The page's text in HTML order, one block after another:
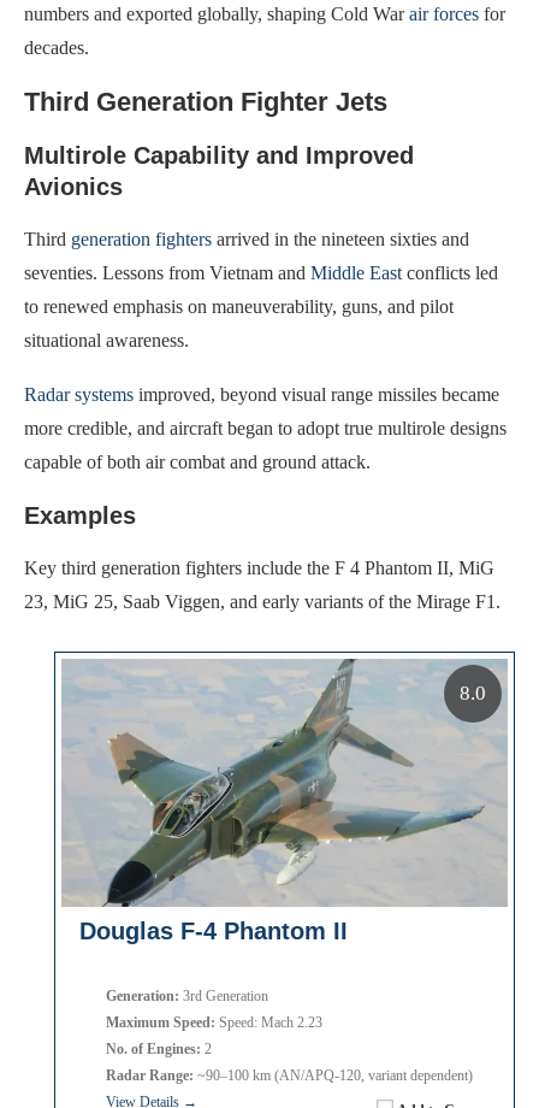
numbers and exported globally, shaping Cold Warair forces for
decades.
Third Generation Fighter Jets
Multirole Capability and Improved
Avionics
Third generation fighters arrived in the nineteen sixties and
seventies. Lessons from Vietnam and Middle East conflicts led
to renewed emphasis on maneuverability, guns, and pilot
situational awareness.
Radar systems improved, beyond visual range missiles became
more credible, and aircraft began to adopt true multirole designs
capable of both air combat and ground attack.
Examples
Key third generation fighters include the F 4 Phantom II, MiG
23, MiG 25, Saab Viggen, and early variants of the Mirage F1.
Douglas F-4 Phantom II
Generation: 3rd Generation
Maximum Speed: Speed: Mach 2.23
No. of Engines: 2
Radar Range: ~90–100 km (AN/APQ-120, variant dependent)
View Details →
8.0